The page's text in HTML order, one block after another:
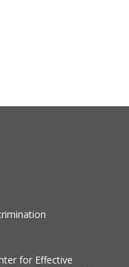
for Effective